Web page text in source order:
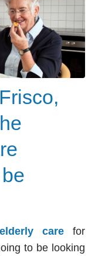
elderly care for
to be looking